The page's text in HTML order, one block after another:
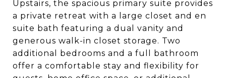
Upstairs, the spacious primary suite provides
a private retreat with a large closet and en
suite bath featuring a dual vanity and
generous walk-in closet storage. Two
additional bedrooms and a full bathroom
offer a comfortable stay and flexibility for